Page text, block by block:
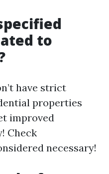
to
have strict
properties
improved
Check
necessary!